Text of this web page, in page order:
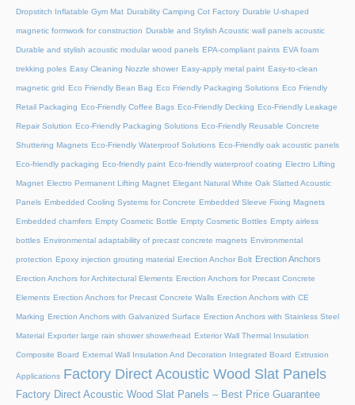
Dropstitch Inflatable Gym Mat Durability Camping Cot Factory Durable U-shaped
magnetic formwork for construction Durable and Stylish Acoustic wall panels acoustic
Durable and stylish acoustic modular wood panels EPA-compliant paints EVA foam
trekking poles Easy Cleaning Nozzle shower Easy-apply metal paint Easy-to-clean
magnetic grid Eco Friendly Bean Bag Eco Friendly Packaging Solutions Eco Friendly
Retail Packaging Eco-Friendly Coffee Bags Eco-Friendly Decking Eco-Friendly Leakage
Repair Solution Eco-Friendly Packaging Solutions Eco-Friendly Reusable Concrete
Shuttering Magnets Eco-Friendly Waterproof Solutions Eco-Friendly oak acoustic panels
Eco-friendly packaging Eco-friendly paint Eco-friendly waterproof coating Electro Lifting
Magnet Electro Permanent Lifting Magnet Elegant Natural White Oak Slatted Acoustic
Panels Embedded Cooling Systems for Concrete Embedded Sleeve Fixing Magnets
Embedded chamfers Empty Cosmetic Bottle Empty Cosmetic Bottles Empty airless
bottles Environmental adaptability of precast concrete magnets Environmental
protection Epoxy injection grouting material Erection Anchor Bolt Erection Anchors
Erection Anchors for Architectural Elements Erection Anchors for Precast Concrete
Elements Erection Anchors for Precast Concrete Walls Erection Anchors with CE
Marking Erection Anchors with Galvanized Surface Erection Anchors with Stainless Steel
Material Exporter large rain shower showerhead Exterior Wall Thermal Insulation
Composite Board External Wall Insulation And Decoration Integrated Board Extrusion
Applications Factory Direct Acoustic Wood Slat Panels
Factory Direct Acoustic Wood Slat Panels – Best Price Guarantee